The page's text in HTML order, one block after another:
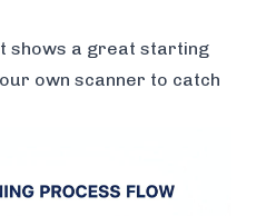
shows a great starting
own scanner to catch